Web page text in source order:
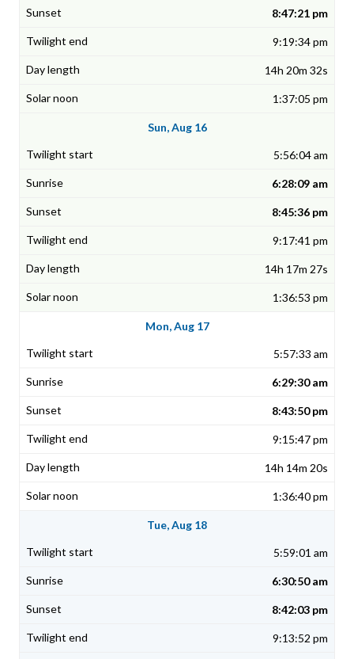
8:47:21 pm
9:19:34 pm
14h 20m 32s
1:37:05 pm
Sun, Aug 16
5:56:04 am
6:28:09 am
8:45:36 pm
9:17:41 pm
14h 17m 27s
1:36:53 pm
Mon, Aug 17
5:57:33 am
6:29:30 am
8:43:50 pm
9:15:47 pm
14h 14m 20s
1:36:40 pm
Tue, Aug 18
5:59:01 am
6:30:50 am
8:42:03 pm
9:13:52 pm